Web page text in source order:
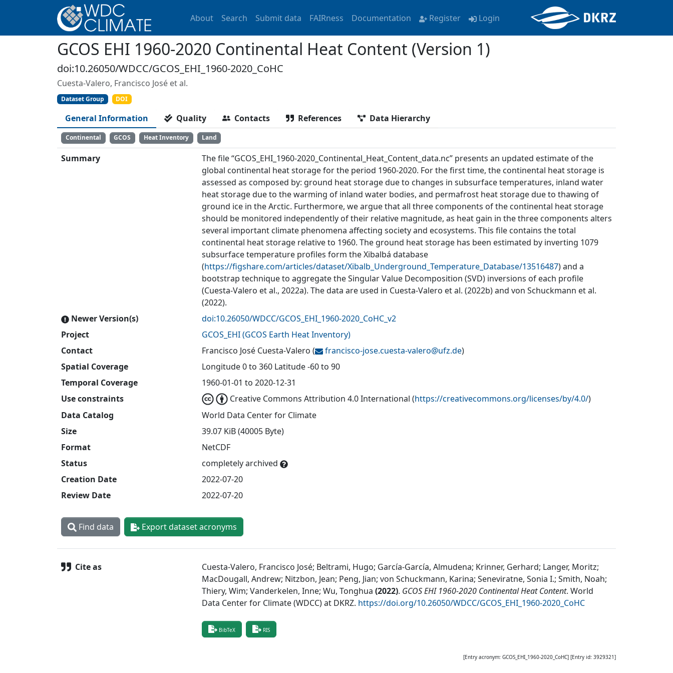
About Search Submit data FAIRness Documentation Register Login
GCOS EHI 1960-2020 Continental Heat Content (Version 1)
doi:10.26050/WDCC/GCOS_EHI_1960-2020_CoHC
Cuesta-Valero, Francisco José et al.
Dataset Group DOI
General Information Quality Contacts References Data Hierarchy
Continental GCOS Heat Inventory Land
Summary
The file “GCOS_EHI_1960-2020_Continental_Heat_Content_data.nc” presents an updated estimate of the
global continental heat storage for the period 1960-2020. For the first time, the continental heat storage is
assessed as composed by: ground heat storage due to changes in subsurface temperatures, inland water
heat storage due to the warming of inland water bodies, and permafrost heat storage due to thawing of
ground ice in the Arctic. Furthermore, we argue that all three components of the continental heat storage
should be monitored independently of their relative magnitude, as heat gain in the three components alters
several important climate phenomena affecting society and ecosystems. This file contains the total
continental heat storage relative to 1960. The ground heat storage has been estimated by inverting 1079
subsurface temperature profiles form the Xibalbá database
(https://figshare.com/articles/dataset/Xibalb_Underground_Temperature_Database/13516487) and a
bootstrap technique to aggregate the Singular Value Decomposition (SVD) inversions of each profile
(Cuesta-Valero et al., 2022a). The data are used in Cuesta-Valero et al. (2022b) and von Schuckmann et al.
(2022).
Newer Version(s)
doi:10.26050/WDCC/GCOS_EHI_1960-2020_CoHC_v2
Project
GCOS_EHI(GCOS Earth Heat Inventory)
Contact
Francisco José Cuesta-Valero ( francisco-jose.cuesta-valero@ufz.de)
Spatial Coverage
Longitude 0 to 360 Latitude -60 to 90
Temporal Coverage
1960-01-01 to 2020-12-31
Use constraints
Creative Commons Attribution 4.0 International (https://creativecommons.org/licenses/by/4.0/)
Data Catalog
World Data Center for Climate
Size
39.07 KiB (40005 Byte)
Format
NetCDF
Status
completely archived
Creation Date
2022-07-20
Review Date
2022-07-20
Find data Export dataset acronyms
Cite as
Cuesta-Valero, Francisco José; Beltrami, Hugo; García-García, Almudena; Krinner, Gerhard; Langer, Moritz;
MacDougall, Andrew; Nitzbon, Jean; Peng, Jian; von Schuckmann, Karina; Seneviratne, Sonia I.; Smith, Noah;
Thiery, Wim; Vanderkelen, Inne; Wu, Tonghua (2022). GCOS EHI 1960-2020 Continental Heat Content. World
Data Center for Climate (WDCC) at DKRZ. https://doi.org/10.26050/WDCC/GCOS_EHI_1960-2020_CoHC
BibTeX RIS
[Entry acronym: GCOS_EHI_1960-2020_CoHC] [Entry id: 3929321]